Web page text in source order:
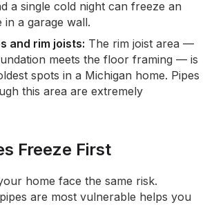
a single cold night can freeze an
in a garage wall.
and rim joists: The rim joist area —
meets the floor framing — is
spots in a Michigan home. Pipes
this area are extremely
Freeze First
home face the same risk.
are most vulnerable helps you